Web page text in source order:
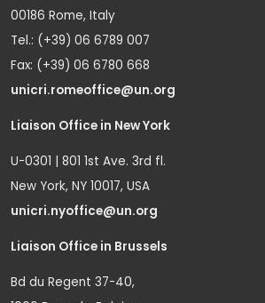
00186 Rome, Italy
Tel.: (+39) 06 6789 007
Fax: (+39) 06 6780 668
unicri.romeoffice@un.org
Liaison Office in New York
U-0301 | 801 1st Ave. 3rd fl.
New York, NY 10017, USA
unicri.nyoffice@un.org
Liaison Office in Brussels
Bd du Regent 37-40,